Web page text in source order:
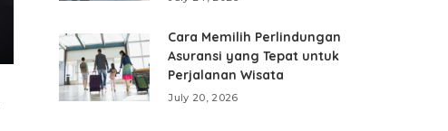
Cara Memilih Perlindungan
Asuransi yang Tepat untuk
Perjalanan Wisata
July 20, 2026